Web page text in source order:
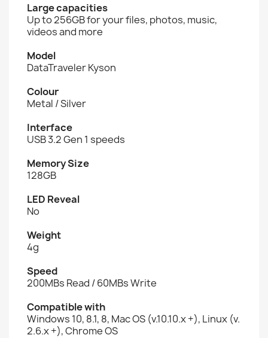
Large capacities
Up to 256GB for your files, photos, music,
videos and more
Model
DataTraveler Kyson
Colour
Metal / Silver
Interface
USB 3.2 Gen 1 speeds
Memory Size
128GB
LED Reveal
No
Weight
4g
Speed
200MBs Read / 60MBs Write
Compatible with
Windows 10, 8.1, 8, Mac OS (v.10.10.x +), Linux (v.
2.6.x +), Chrome OS